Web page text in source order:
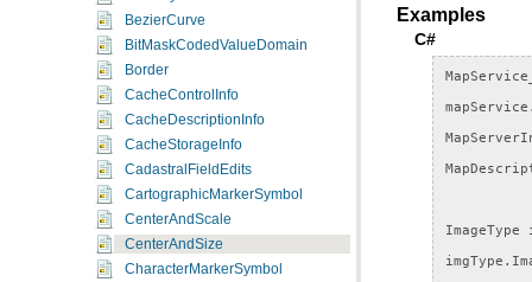
BezierCurve
BitMaskCodedValueDomain
Border
CacheControlInfo
CacheDescriptionInfo
CacheStorageInfo
CadastralFieldEdits
CartographicMarkerSymbol
CenterAndScale
CenterAndSize
CharacterMarkerSymbol
Examples
C#
mapService
ImageType
imgType .